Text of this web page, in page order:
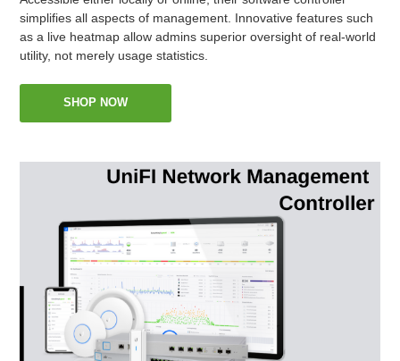
simplifies all aspects of management. Innovative features such
as a live heatmap allow admins superior oversight of real-world
utility, not merely usage statistics.
SHOP NOW